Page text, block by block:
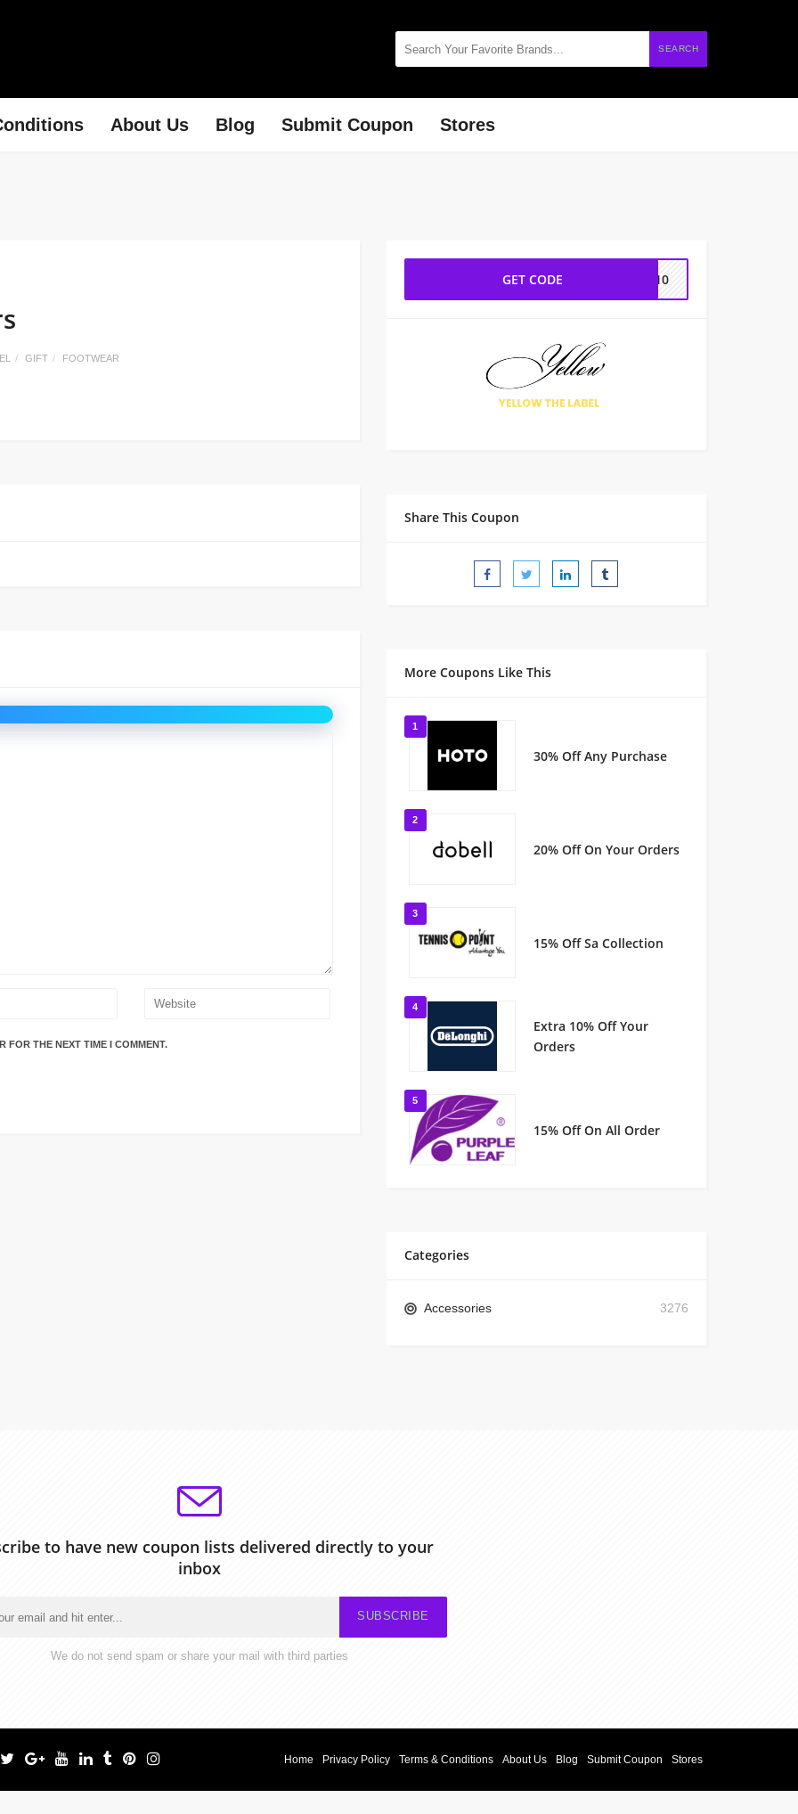
SEARCH
About Us Blog Submit Coupon Stores
GIFT FOOTWEAR
FOR THE NEXT TIME I COMMENT.
GET CODE UT10
Share This Coupon
More Coupons Like This
1
30% Off Any Purchase
2
20% Off On Your Orders
3
15% Off Sa Collection
4
Extra 10% Off Your
Orders
5
15% Off On All Order
Categories
Accessories 3276
to have new coupon lists delivered directly to your
inbox
SUBSCRIBE
We do not send spam or share your mail with third parties
Home Privacy Policy Terms & Conditions About Us Blog Submit Coupon Stores